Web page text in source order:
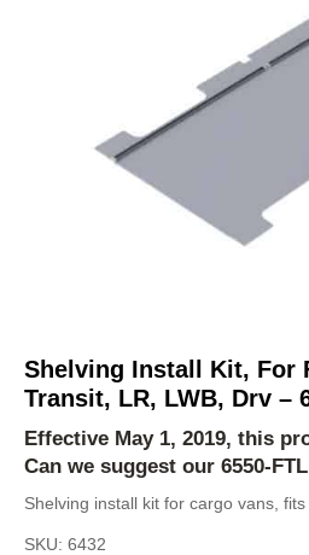
Shelving Install Kit, For
Transit, LR, LWB, Drv –
Effective May 1, 2019, this
Can we suggest our 6550-FTL
Shelving install kit for cargo vans,
SKU: 6432